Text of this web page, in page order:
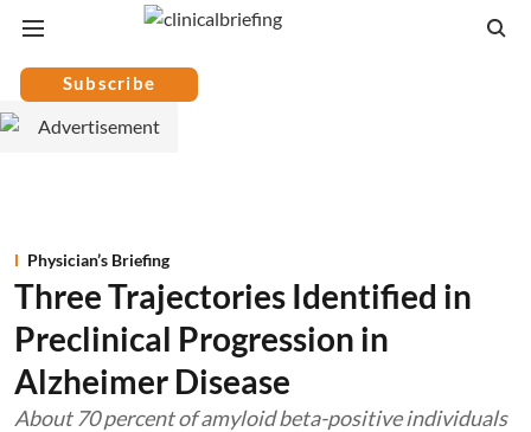
Subscribe
Physician’s Briefing
Three Trajectories Identified in
Preclinical Progression in
Alzheimer Disease
About 70 percent of amyloid beta-positive individuals